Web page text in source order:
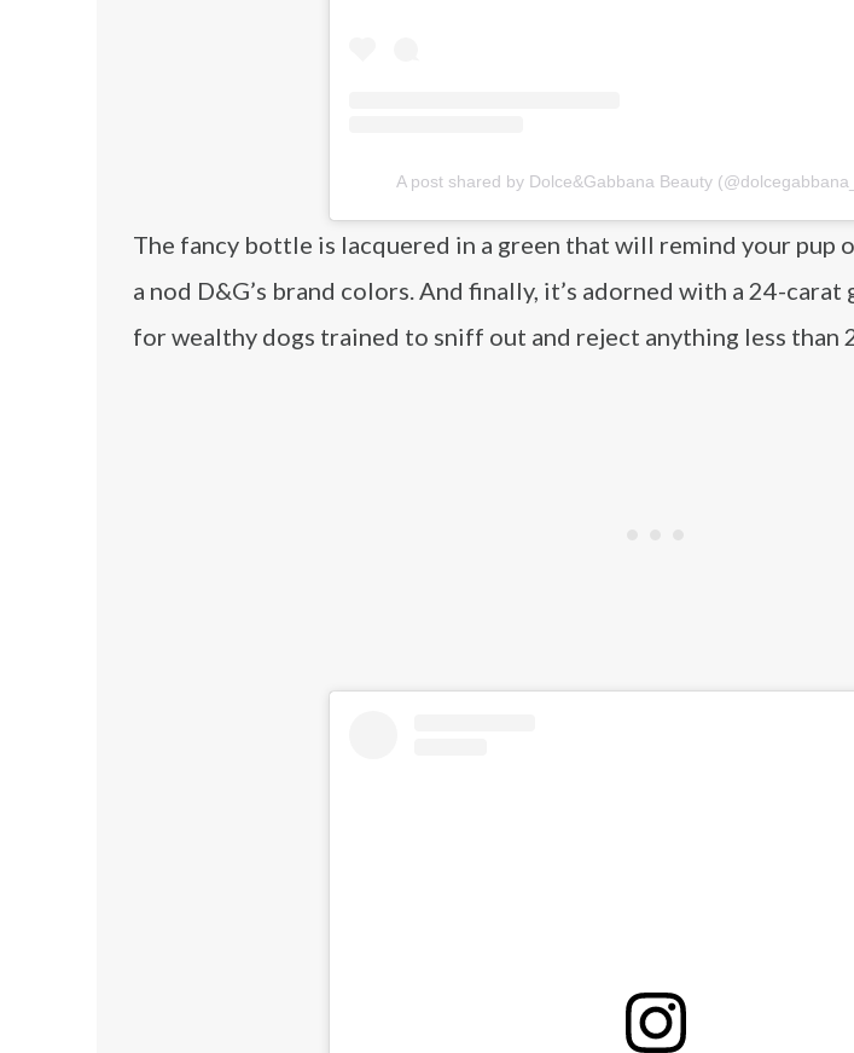
A post shared by Dolce&Gabbana Beauty
The fancy bottle is lacquered in a green that will remind your pup
a nod D&G’s brand colors. And finally, it’s adorned with a 24-
for wealthy dogs trained to sniff out and reject anything less than